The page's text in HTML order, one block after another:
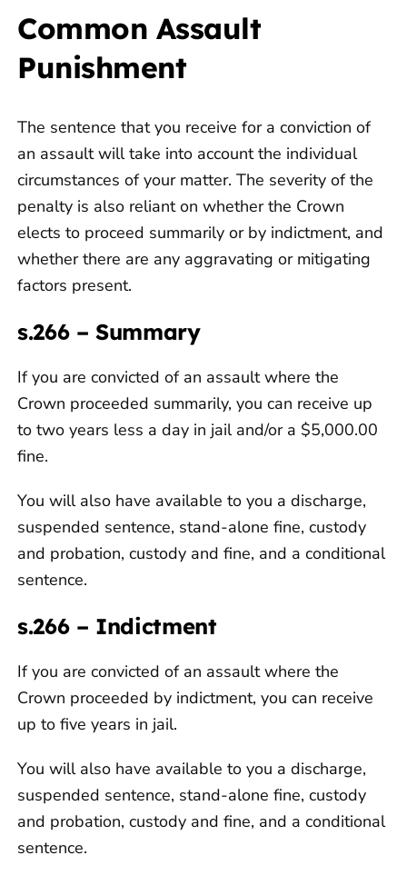
Common Assault
Punishment
The sentence that you receive for a conviction of
an assault will take into account the individual
circumstances of your matter. The severity of the
penalty is also reliant on whether the Crown
elects to proceed summarily or by indictment, and
whether there are any aggravating or mitigating
factors present.
s.266 – Summary
If you are convicted of an assault where the
Crown proceeded summarily, you can receive up
to two years less a day in jail and/or a $5,000.00
fine.
You will also have available to you a discharge,
suspended sentence, stand-alone fine, custody
and probation, custody and fine, and a conditional
sentence.
s.266 – Indictment
If you are convicted of an assault where the
Crown proceeded by indictment, you can receive
up to five years in jail.
You will also have available to you a discharge,
suspended sentence, stand-alone fine, custody
and probation, custody and fine, and a conditional
sentence.